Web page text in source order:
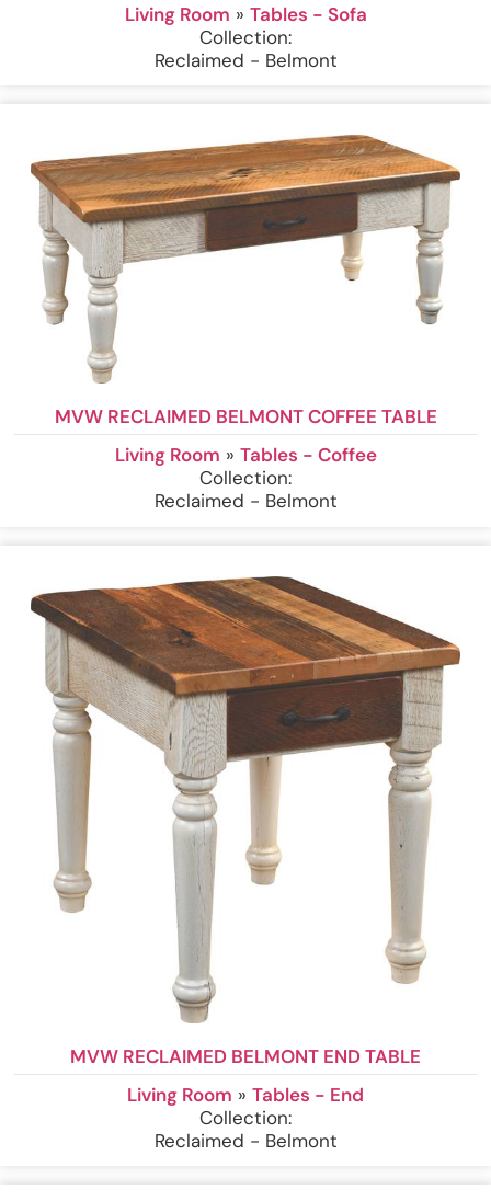
Living Room » Tables - Sofa
Collection:
Reclaimed - Belmont
MVW RECLAIMED BELMONT COFFEE TABLE
Living Room » Tables - Coffee
Collection:
Reclaimed - Belmont
MVW RECLAIMED BELMONT END TABLE
Living Room » Tables - End
Collection:
Reclaimed - Belmont